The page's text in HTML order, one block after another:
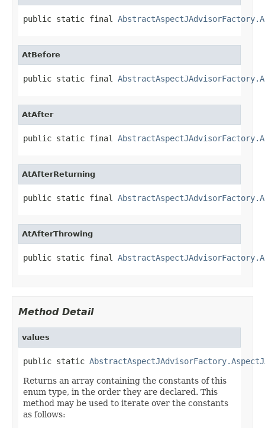
public static final
AtBefore
public static final
AtAfter
public static final
AtAfterReturning
public static final
AtAfterThrowing
public static final
Method Detail
values
public static
Returns an array containing the constants of this
enum type, in the order they are declared. This
method may be used to iterate over the constants
as follows: